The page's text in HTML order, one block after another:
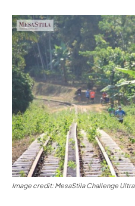
Image credit: MesaStila Challenge Ultra